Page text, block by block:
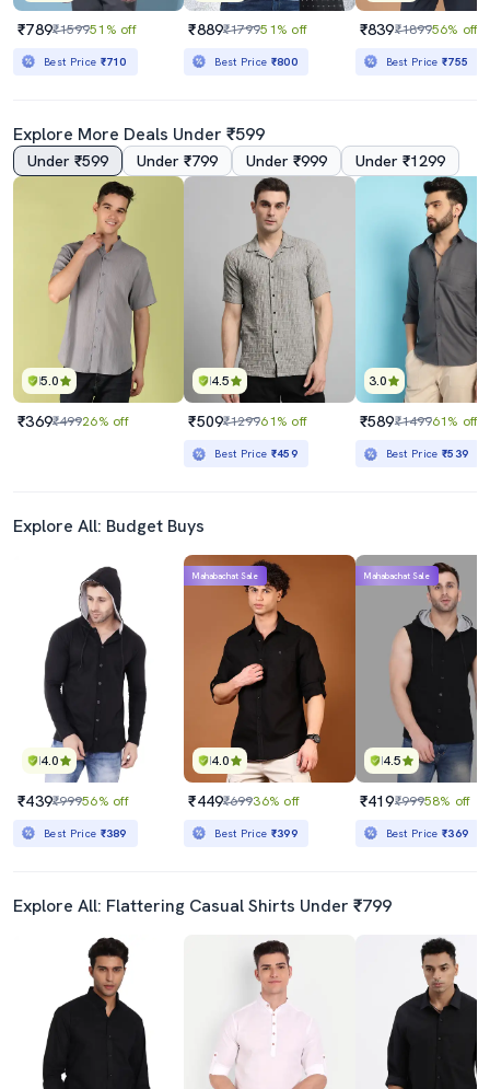
₹789₹159951% off
Best Price ₹710
₹889₹179951% off
Best Price ₹800
₹839₹189956% off
Best Price₹755
Explore More Deals Under ₹599
Under ₹599 Under ₹799 Under ₹999 Under ₹1299
5.0
₹369₹49926% off
4.5
₹509₹129961% off
Best Price ₹459
3.0
₹589₹149961% off
Best Price₹539
Explore All: Budget Buys
4.0
₹439₹99956% off
Best Price ₹389
4.0
Mahabachat Sale
₹449₹69936% off
Best Price ₹399
4.5
Mahabachat Sale
₹419₹99958% off
Best Price₹369
Explore All: Flattering Casual Shirts Under ₹799